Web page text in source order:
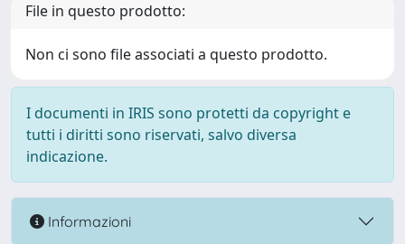
File in questo prodotto:
Non ci sono file associati a questo prodotto.
I documenti in IRIS sono protetti da copyright e
tutti i diritti sono riservati, salvo diversa
indicazione.
Informazioni